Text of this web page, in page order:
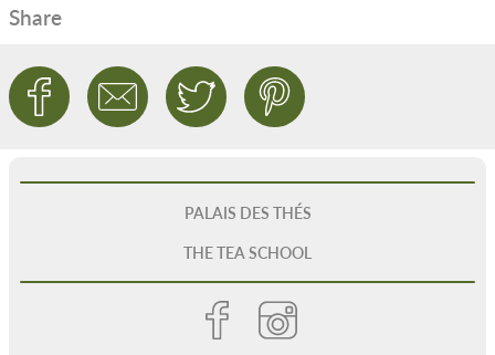
Share
PALAIS DES THÉS
THE TEA SCHOOL